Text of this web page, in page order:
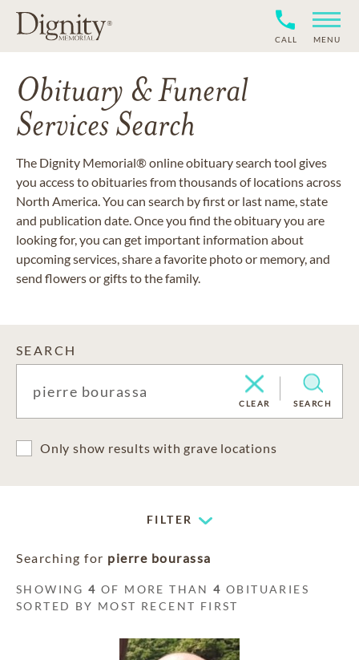
CALL MENU
Obituary & Funeral
Services Search
The Dignity Memorial® online obituary search tool gives
you access to obituaries from thousands of locations across
North America. You can search by first or last name, state
and publication date. Once you find the obituary you are
looking for, you can get important information about
upcoming services, share a favorite photo or memory, and
send flowers or gifts to the family.
SEARCH
CLEAR SEARCH
Only show results with grave locations
FILTER
Searching for pierre bourassa
SHOWING4 OF MORE THAN4 OBITUARIES
SORTED BY MOST RECENT FIRST